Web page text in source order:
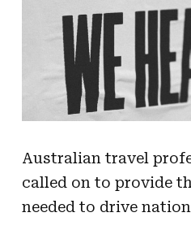
Australian travel
called on to provide
needed to drive